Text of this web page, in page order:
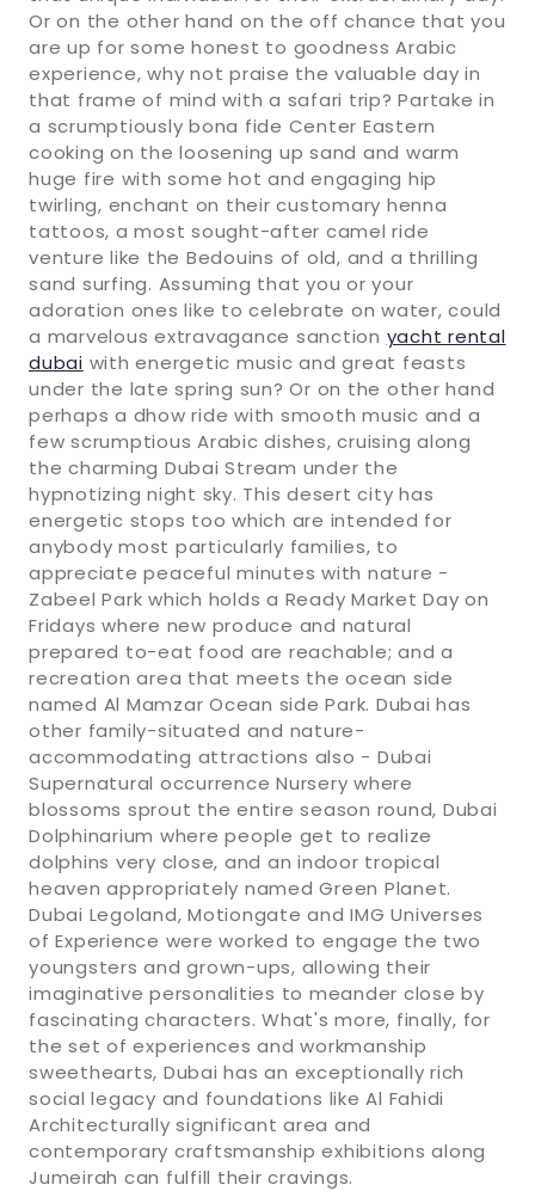
Or on the other hand on the off chance that you
are up for some honest to goodness Arabic
experience, why not praise the valuable day in
that frame of mind with a safari trip? Partake in
a scrumptiously bona fide Center Eastern
cooking on the loosening up sand and warm
huge fire with some hot and engaging hip
twirling, enchant on their customary henna
tattoos, a most sought-after camel ride
venture like the Bedouins of old, and a thrilling
sand surfing. Assuming that you or your
adoration ones like to celebrate on water, could
a marvelous extravagance sanction yacht rental
dubai with energetic music and great feasts
under the late spring sun? Or on the other hand
perhaps a dhow ride with smooth music and a
few scrumptious Arabic dishes, cruising along
the charming Dubai Stream under the
hypnotizing night sky. This desert city has
energetic stops too which are intended for
anybody most particularly families, to
appreciate peaceful minutes with nature -
Zabeel Park which holds a Ready Market Day on
Fridays where new produce and natural
prepared to-eat food are reachable; and a
recreation area that meets the ocean side
named Al Mamzar Ocean side Park. Dubai has
other family-situated and nature-
accommodating attractions also - Dubai
Supernatural occurrence Nursery where
blossoms sprout the entire season round, Dubai
Dolphinarium where people get to realize
dolphins very close, and an indoor tropical
heaven appropriately named Green Planet.
Dubai Legoland, Motiongate and IMG Universes
of Experience were worked to engage the two
youngsters and grown-ups, allowing their
imaginative personalities to meander close by
fascinating characters. What's more, finally, for
the set of experiences and workmanship
sweethearts, Dubai has an exceptionally rich
social legacy and foundations like Al Fahidi
Architecturally significant area and
contemporary craftsmanship exhibitions along
Jumeirah can fulfill their cravings.